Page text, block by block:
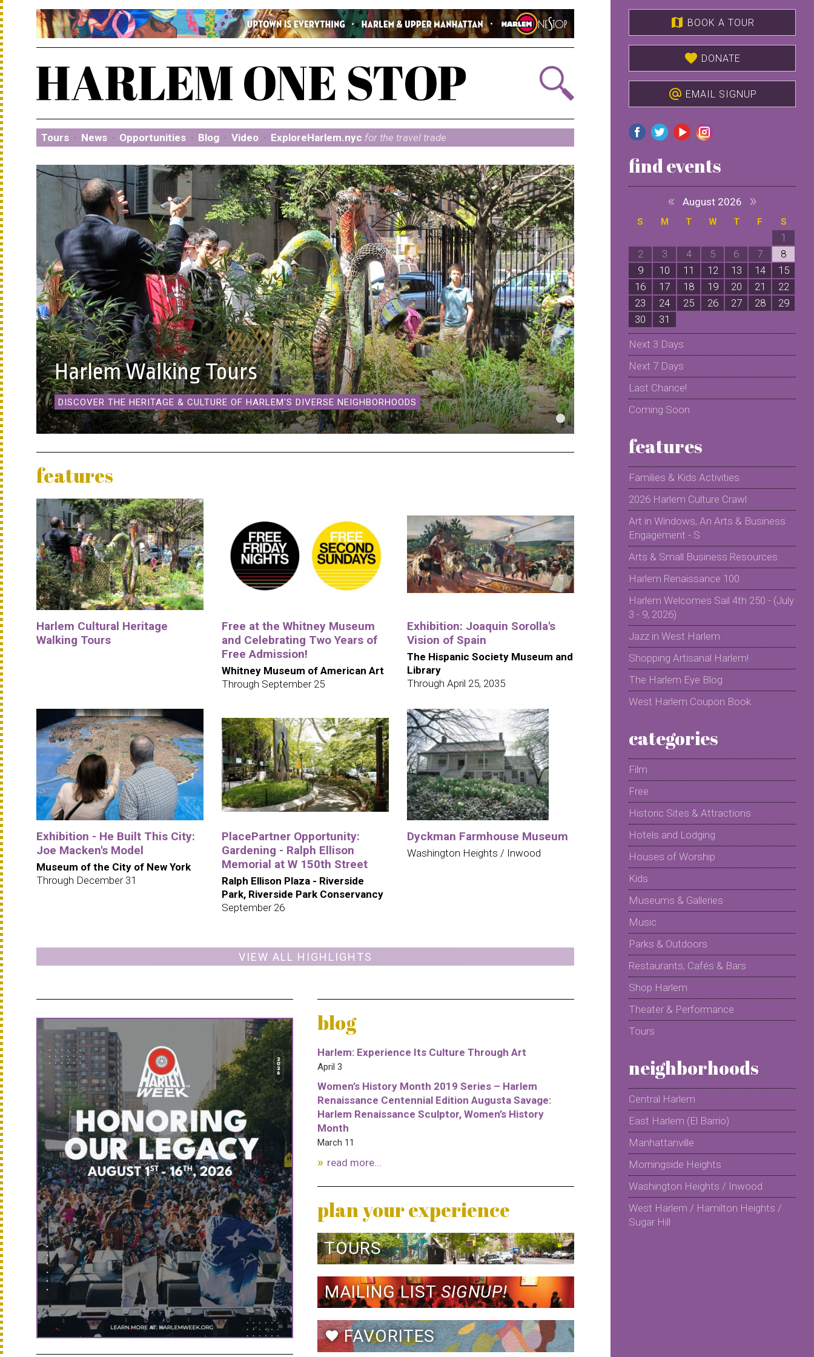
Tours · News · Opportunities · Blog · Video · ExploreHarlem.nyc for the travel trade
Harlem Walking Tours
DISCOVER THE HERITAGE & CULTURE OF HARLEM'S DIVERSE NEIGHBORHOODS
features
Harlem Cultural Heritage
Walking Tours
Free at the Whitney Museum
and Celebrating Two Years of
Free Admission!
Whitney Museum of American Art
Through September 25
Exhibition: Joaquin Sorolla's
Vision of Spain
The Hispanic Society Museum and
Library
Through April 25, 2035
Exhibition - He Built This City:
Joe Macken's Model
Museum of the City of New York
Through December 31
PlacePartner Opportunity:
Gardening - Ralph Ellison
Memorial at W 150th Street
Ralph Ellison Plaza - Riverside
Park, Riverside Park Conservancy
September 26
Dyckman Farmhouse Museum
Washington Heights / Inwood
VIEW ALL HIGHLIGHTS
blog
Harlem: Experience Its Culture Through Art
April 3
Women’s History Month 2019 Series – Harlem
Renaissance Centennial Edition Augusta Savage:
Harlem Renaissance Sculptor, Women’s History
Month
March 11
read more...
plan your experience
TOURS
MAILING LISTSIGNUP!
favoriteFAVORITES
map BOOK A TOUR
favorite DONATE
alternate_email EMAIL SIGNUP
find events
« August 2026 »
S M T W T F S
1
2
3 4 5 6 7
8
9
10 11 12 13 14
15
16
17 18 19 20 21
22
23
24 25 26 27 28
29
30
31
Next 3 Days
Next 7 Days
Last Chance!
Coming Soon
features
Families & Kids Activities
2026 Harlem Culture Crawl
Art in Windows, An Arts & Business
Engagement - S
Arts & Small Business Resources
Harlem Renaissance 100
Harlem Welcomes Sail 4th 250 - (July
3 - 9, 2026)
Jazz in West Harlem
Shopping Artisanal Harlem!
The Harlem Eye Blog
West Harlem Coupon Book
categories
Film
Free
Historic Sites & Attractions
Hotels and Lodging
Houses of Worship
Kids
Museums & Galleries
Music
Parks & Outdoors
Restaurants, Cafés & Bars
Shop Harlem
Theater & Performance
Tours
neighborhoods
Central Harlem
East Harlem (El Barrio)
Manhattanville
Morningside Heights
Washington Heights / Inwood
West Harlem / Hamilton Heights /
Sugar Hill